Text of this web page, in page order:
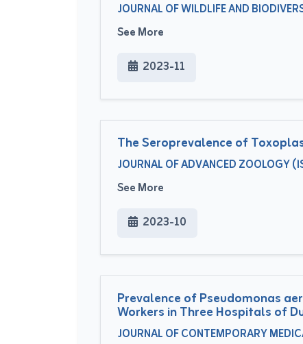
JOURNAL OF WILDLIFE AND
See More
2023-11
The Seroprevalence of
JOURNAL OF ADVANCED ZOOLOGY
See More
2023-10
Prevalence of Pseudomonas
Workers in Three Hospitals of
JOURNAL OF CONTEMPORARY